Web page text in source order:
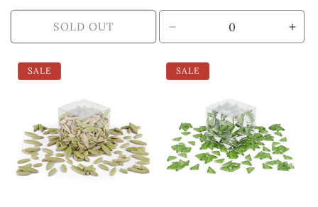
price
price
SOLD OUT
quantity
for
Default
SALE SALE